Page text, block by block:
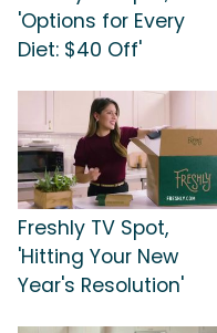
'Options for Every
Diet: $40 Off'
Freshly TV Spot,
'Hitting Your New
Year's Resolution'